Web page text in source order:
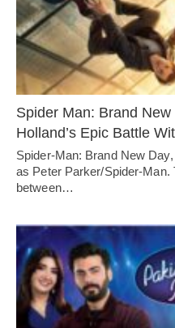
Spider Man: Brand
Holland’s Epic Battle
Spider-Man: Brand New
as Peter Parker/Spider-Man.
between…